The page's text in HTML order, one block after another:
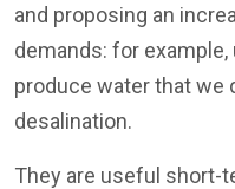
and proposing an
demands: for
produce water that we
desalination.
They are useful short-